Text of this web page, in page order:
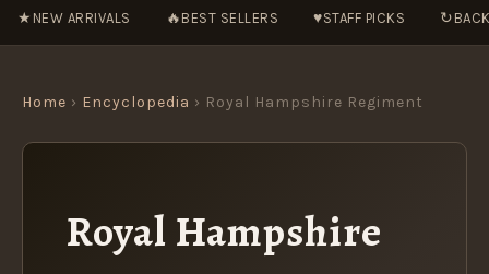
★ NEW ARRIVALS 🔥 BEST SELLERS ♥STAFF PICKS ↻
Home › Encyclopedia › Royal Hampshire Regiment
Royal Hampshire